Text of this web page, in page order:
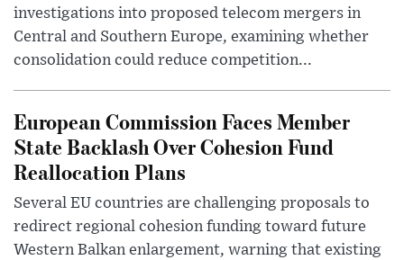
investigations into proposed telecom mergers in
Central and Southern Europe, examining whether
consolidation could reduce competition...
European Commission Faces Member
State Backlash Over Cohesion Fund
Reallocation Plans
Several EU countries are challenging proposals to
redirect regional cohesion funding toward future
Western Balkan enlargement, warning that existing